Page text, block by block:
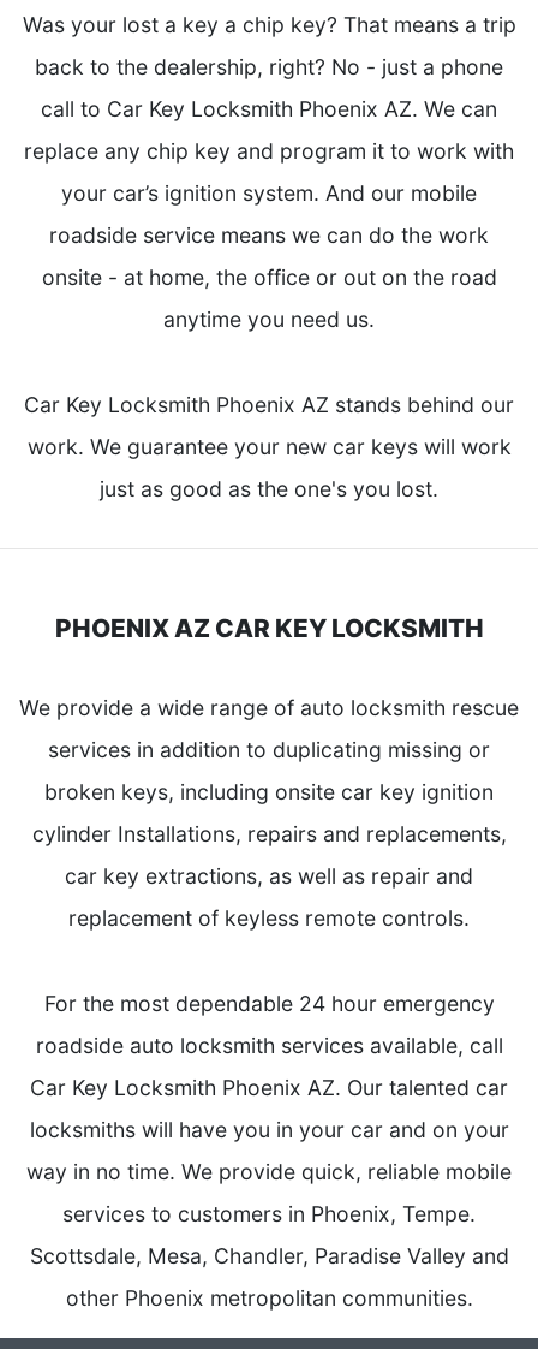
Was your lost a key a chip key? That means a trip
back to the dealership, right? No - just a phone
call to Car Key Locksmith Phoenix AZ. We can
replace any chip key and program it to work with
your car’s ignition system. And our mobile
roadside service means we can do the work
onsite - at home, the office or out on the road
anytime you need us.
Car Key Locksmith Phoenix AZ stands behind our
work. We guarantee your new car keys will work
just as good as the one's you lost.
PHOENIX AZ CAR KEY LOCKSMITH
We provide a wide range of auto locksmith rescue
services in addition to duplicating missing or
broken keys, including onsite car key ignition
cylinder Installations, repairs and replacements,
car key extractions, as well as repair and
replacement of keyless remote controls.
For the most dependable 24 hour emergency
roadside auto locksmith services available, call
Car Key Locksmith Phoenix AZ. Our talented car
locksmiths will have you in your car and on your
way in no time. We provide quick, reliable mobile
services to customers in Phoenix, Tempe.
Scottsdale, Mesa, Chandler, Paradise Valley and
other Phoenix metropolitan communities.